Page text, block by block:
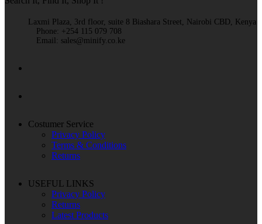
Laxmi Plaza, 3rd floor, suite 8 Biashara Street, Nairobi CBD, Kenya
Phone: +254 115 079 708
Email: sales@minify.co.ke
Costumer Service
Privacy Policy
Terms & Conditions
Returns
USEFUL LINKS
Privacy Policy
Returns
Latest Products